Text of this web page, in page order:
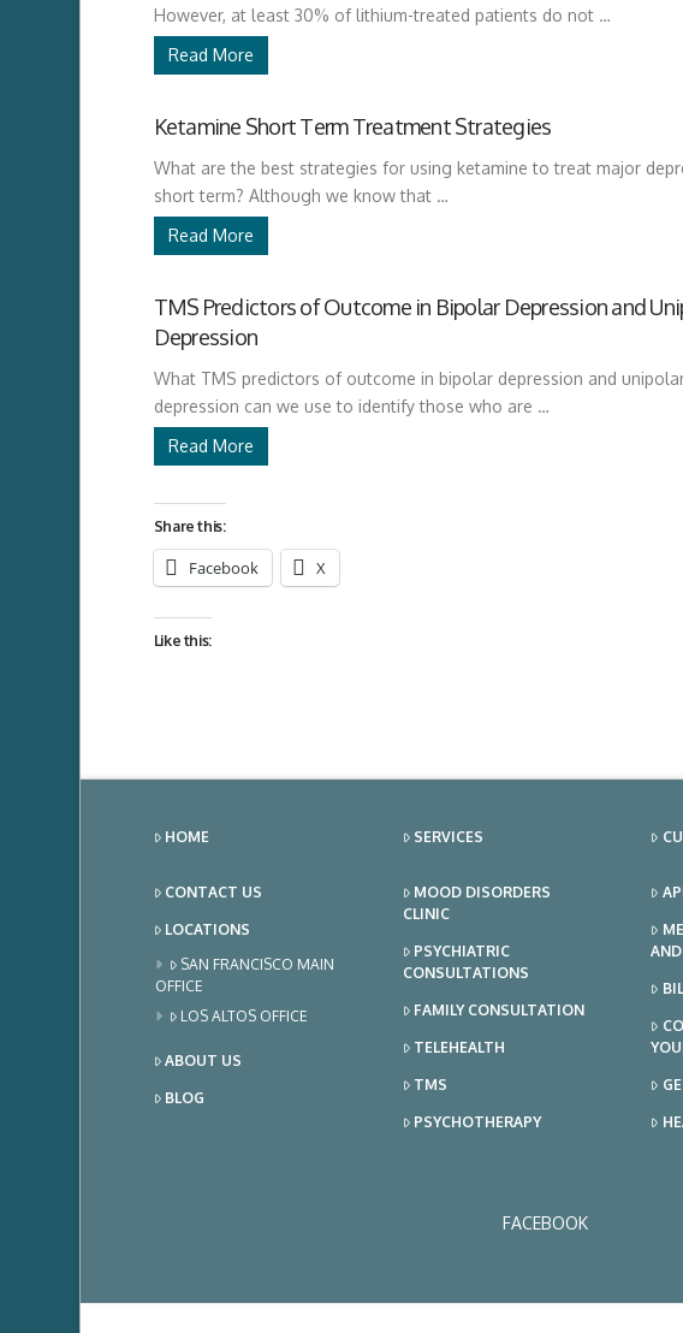
However, at least 30% of lithium-treated patients do not …
Read More
Ketamine Short Term Treatment Strategies
What are the best strategies for using ketamine to treat major
short term? Although we know that …
Read More
TMS Predictors of Outcome in Bipolar Depression and
Depression
What TMS predictors of outcome in bipolar depression and
depression can we use to identify those who are …
Read More
Share this:
Facebook X
Like this:
HOME
CONTACT US
LOCATIONS
SAN FRANCISCO MAIN
OFFICE
LOS ALTOS OFFICE
ABOUT US
BLOG
SERVICES
MOOD DISORDERS
CLINIC
PSYCHIATRIC
CONSULTATIONS
FAMILY CONSULTATION
TELEHEALTH
TMS
PSYCHOTHERAPY
FACEBOOK